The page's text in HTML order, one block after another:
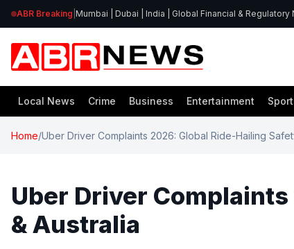
ABR Breaking Mumbai | Dubai | India | Global Financial & Regulatory
Local News Crime Business Entertainment
Home/Uber Driver Complaints 2026: Global Ride-Hailing
Uber Driver
& Australia